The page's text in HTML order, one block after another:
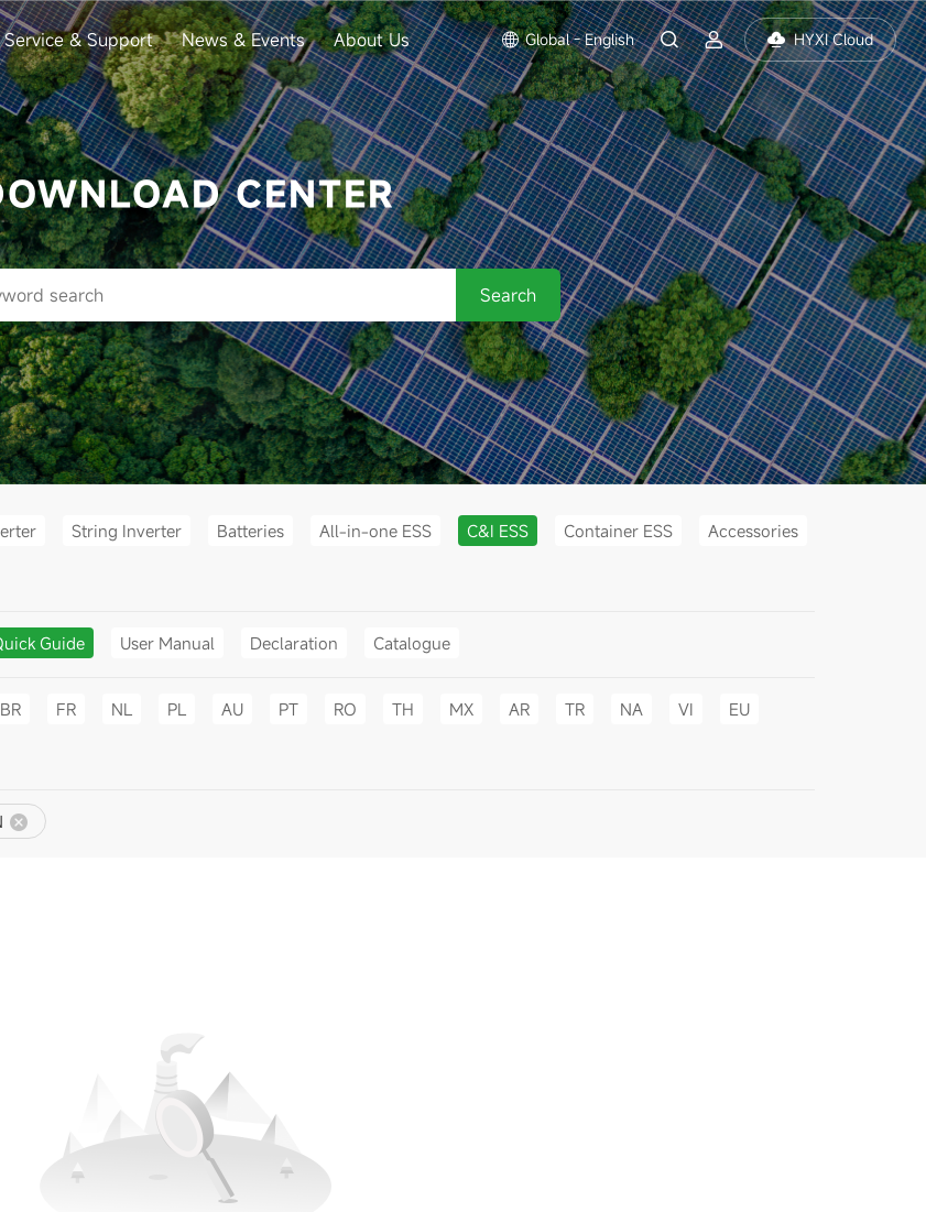
Service & Support News & Events About Us Global - English HYXI Cloud
CENTER
Search
String Inverter Batteries All-in-one ESS C&I ESS Container ESS Accessories
Guide User Manual Declaration Catalogue
BR FR NL PL AU PT RO TH MX AR TR NA VI EU